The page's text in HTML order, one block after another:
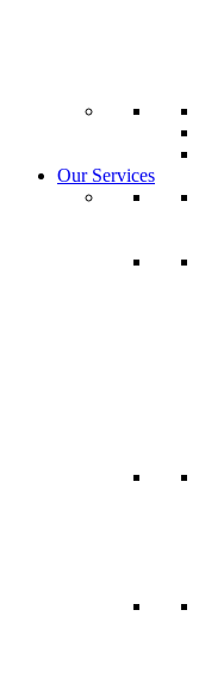
Our Services